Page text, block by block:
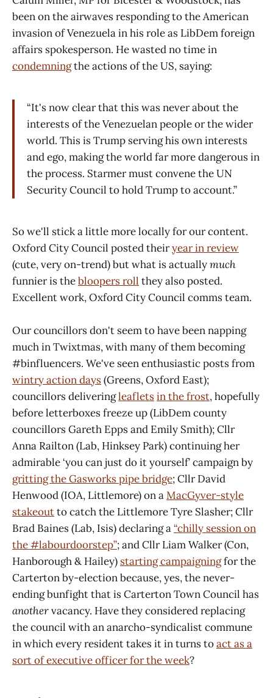
been on the airwaves responding to the American
invasion of Venezuela in his role as LibDem foreign
affairs spokesperson. He wasted no time in
condemningthe actions of the US, saying:
“It's now clear that this was never about the
interests of the Venezuelan people or the wider
world. This is Trump serving his own interests
and ego, making the world far more dangerous in
the process. Starmer must convene the UN
Security Council to hold Trump to account.”
So we'll stick a little more locally for our content.
Oxford City Council posted theiryear in review
(cute, very on-trend) but what is actuallymuch
funnier is thebloopers roll they also posted.
Excellent work, Oxford City Council comms team.
Our councillors don't seem to have been napping
much in Twixtmas, with many of them becoming
#binfluencers. We've seen enthusiastic posts from
wintry action days(Greens, Oxford East);
councillors deliveringleafletsin the frost, hopefully
before letterboxes freeze up (LibDem county
councillors Gareth Epps and Emily Smith); Cllr
Anna Railton (Lab, Hinksey Park) continuing her
admirable ‘you can just do it yourself’ campaign by
gritting the Gasworks pipe bridge; Cllr David
Henwood (IOA, Littlemore) on aMacGyver-style
stakeoutto catch the Littlemore Tyre Slasher; Cllr
Brad Baines (Lab, Isis) declaring a“chilly session on
the #labourdoorstep”; and Cllr Liam Walker (Con,
Hanborough & Hailey) starting campaigningfor the
Carterton by-election because, yes, the never-
ending bunfight that is Carterton Town Council has
anothervacancy. Have they considered replacing
the council with an anarcho-syndicalist commune
in which every resident takes it in turns toact as a
sort of executive officer for the week?